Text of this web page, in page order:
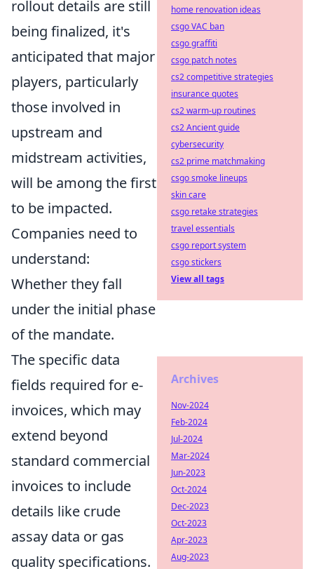
rollout details are still
being finalized, it's
anticipated that major
players, particularly
those involved in
upstream and
midstream activities,
will be among the first
to be impacted.
Companies need to
understand:
Whether they fall
under the initial phase
of the mandate.
The specific data
fields required for e-
invoices, which may
extend beyond
standard commercial
invoices to include
details like crude
assay data or gas
quality specifications.
home renovation ideas
csgo VAC ban
csgo graffiti
csgo patch notes
cs2 competitive strategies
insurance quotes
cs2 warm-up routines
cs2 Ancient guide
cybersecurity
cs2 prime matchmaking
csgo smoke lineups
skin care
csgo retake strategies
travel essentials
csgo report system
csgo stickers
View all tags
Archives
Nov-2024
Feb-2024
Jul-2024
Mar-2024
Jun-2023
Oct-2024
Dec-2023
Oct-2023
Apr-2023
Aug-2023